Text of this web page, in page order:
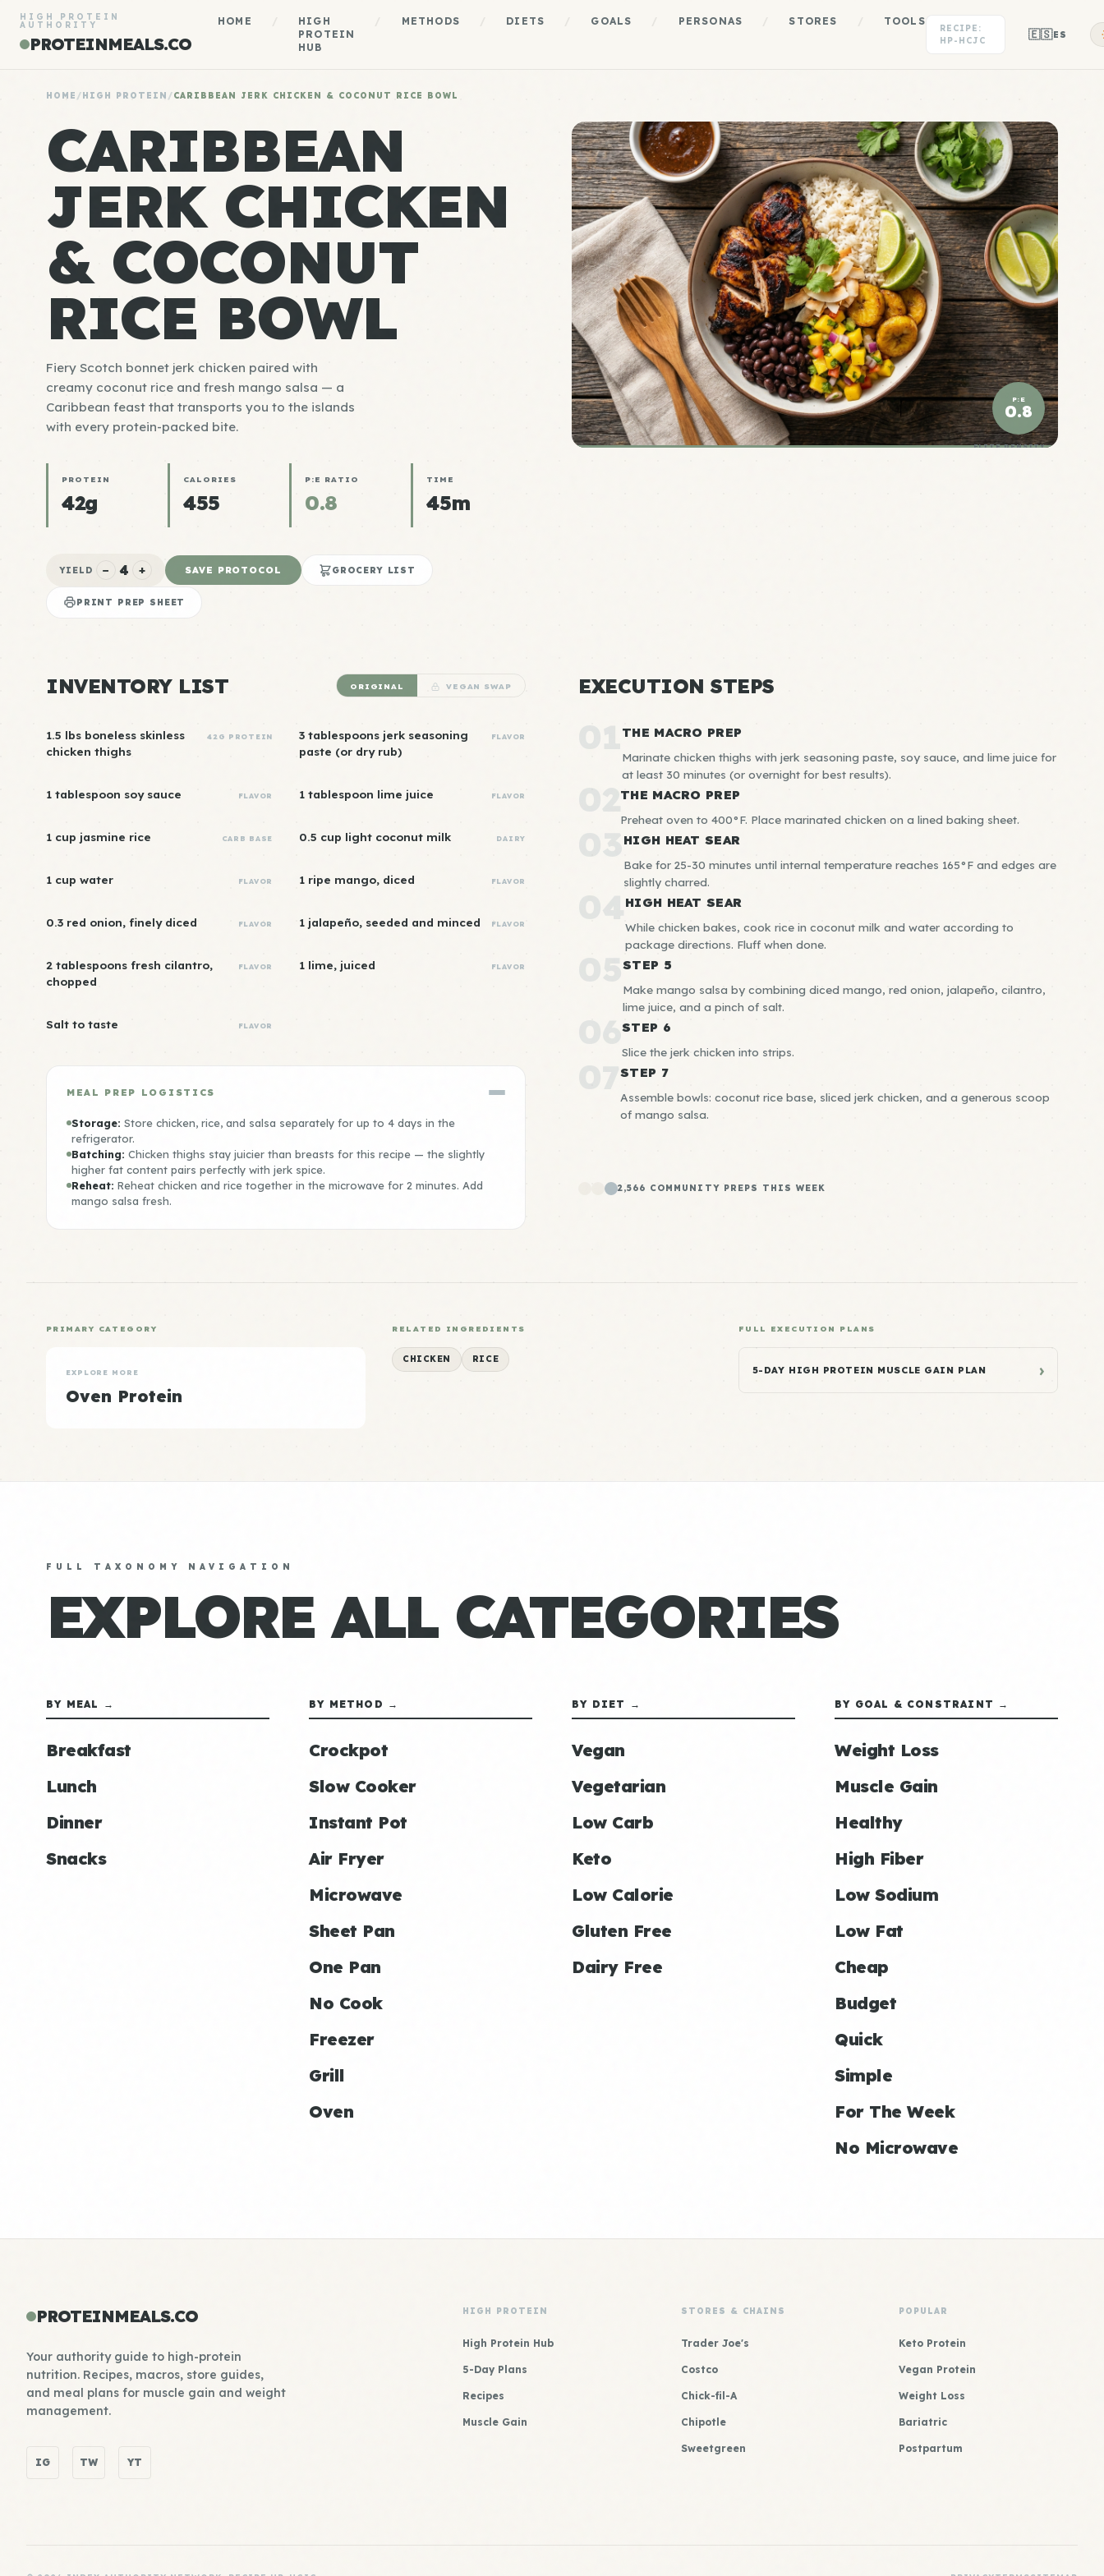
HIGH PROTEIN
AUTHORITY
PROTEINMEALS.CO
HOME
HIGH
PROTEIN
HUB
METHODS DIETS GOALS PERSONAS STORES TOOLS
RECIPE:
HP-HCJC
🇪🇸ES
HOME /HIGH PROTEIN /CARIBBEAN JERK CHICKEN & COCONUT RICE BOWL
CARIBBEAN
JERK CHICKEN
& COCONUT
RICE BOWL
Fiery Scotch bonnet jerk chicken paired with
creamy coconut rice and fresh mango salsa — a
Caribbean feast that transports you to the islands
with every protein-packed bite.
PROTEIN
42g
CALORIES
455
P:E RATIO
0.8
TIME
45m
YIELD − 4 + SAVE PROTOCOL GROCERY LIST
PRINT PREP SHEET
P:E
0.8
ELITE DENSITY
INVENTORY LIST ORIGINAL VEGAN SWAP
1.5 lbs boneless skinless
chicken thighs
42G PROTEIN
3 tablespoons jerk seasoning
paste (or dry rub)
FLAVOR
1 tablespoon soy sauce FLAVOR 1 tablespoon lime juice FLAVOR
1 cup jasmine rice CARB BASE 0.5 cup light coconut milk DAIRY
1 cup water FLAVOR 1 ripe mango, diced FLAVOR
0.3 red onion, finely diced FLAVOR 1 jalapeño, seeded and minced FLAVOR
2 tablespoons fresh cilantro,
chopped
FLAVOR 1 lime, juiced FLAVOR
Salt to taste FLAVOR
MEAL PREP LOGISTICS
Storage: Store chicken, rice, and salsa separately for up to 4 days in the
refrigerator.
Batching: Chicken thighs stay juicier than breasts for this recipe — the slightly
higher fat content pairs perfectly with jerk spice.
Reheat: Reheat chicken and rice together in the microwave for 2 minutes. Add
mango salsa fresh.
EXECUTION STEPS
01 THE MACRO PREP
Marinate chicken thighs with jerk seasoning paste, soy sauce, and lime juice for
at least 30 minutes (or overnight for best results).
02THE MACRO PREP
Preheat oven to 400°F. Place marinated chicken on a lined baking sheet.
03 HIGH HEAT SEAR
Bake for 25-30 minutes until internal temperature reaches 165°F and edges are
slightly charred.
04 HIGH HEAT SEAR
While chicken bakes, cook rice in coconut milk and water according to
package directions. Fluff when done.
05 STEP 5
Make mango salsa by combining diced mango, red onion, jalapeño, cilantro,
lime juice, and a pinch of salt.
06STEP 6
Slice the jerk chicken into strips.
07STEP 7
Assemble bowls: coconut rice base, sliced jerk chicken, and a generous scoop
of mango salsa.
2,566 COMMUNITY PREPS THIS WEEK
PRIMARY CATEGORY
EXPLORE MORE
Oven Protein
RELATED INGREDIENTS
CHICKEN RICE
FULL EXECUTION PLANS
5-DAY HIGH PROTEIN MUSCLE GAIN PLAN ›
FULL TAXONOMY NAVIGATION
EXPLORE ALL CATEGORIES
BY MEAL →
Breakfast
Lunch
Dinner
Snacks
BY METHOD →
Crockpot
Slow Cooker
Instant Pot
Air Fryer
Microwave
Sheet Pan
One Pan
No Cook
Freezer
Grill
Oven
BY DIET →
Vegan
Vegetarian
Low Carb
Keto
Low Calorie
Gluten Free
Dairy Free
BY GOAL & CONSTRAINT →
Weight Loss
Muscle Gain
Healthy
High Fiber
Low Sodium
Low Fat
Cheap
Budget
Quick
Simple
For The Week
No Microwave
PROTEINMEALS.CO
Your authority guide to high-protein
nutrition. Recipes, macros, store guides,
and meal plans for muscle gain and weight
management.
IG TW YT
HIGH PROTEIN
High Protein Hub
5-Day Plans
Recipes
Muscle Gain
STORES & CHAINS
Trader Joe's
Costco
Chick-fil-A
Chipotle
Sweetgreen
POPULAR
Keto Protein
Vegan Protein
Weight Loss
Bariatric
Postpartum